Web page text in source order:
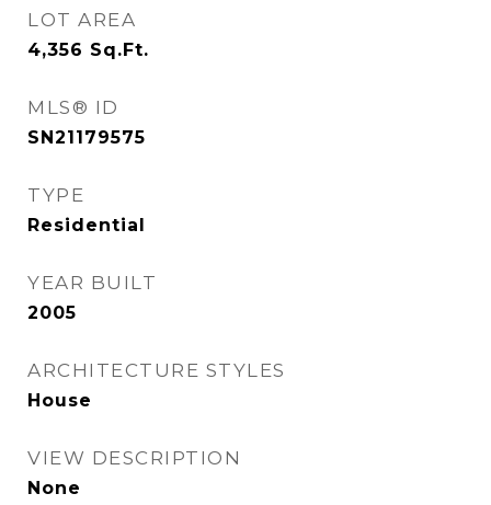
LOT AREA
4,356 Sq.Ft.
MLS® ID
SN21179575
TYPE
Residential
YEAR BUILT
2005
ARCHITECTURE STYLES
House
VIEW DESCRIPTION
None